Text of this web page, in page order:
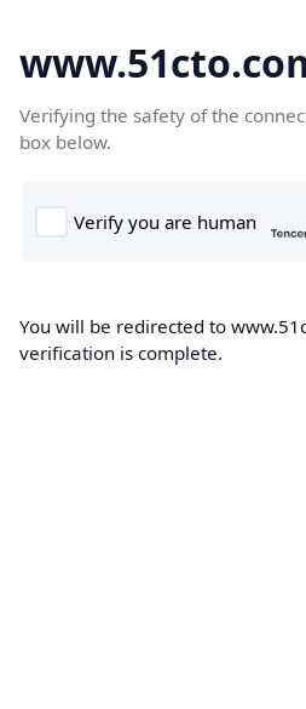
Verifying the safety of the
box below.
You will be redirected to
verification is complete.